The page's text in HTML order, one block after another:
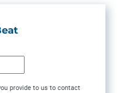
provide to us to contact